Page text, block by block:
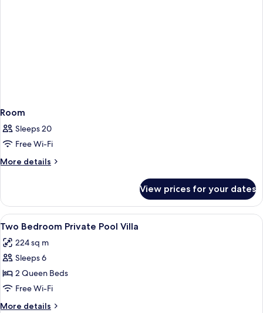
Room
Sleeps 20
Free Wi-Fi
More details
More
View prices for your dates
View
all
photos
for
Two
Bedroom
Private
A room with two beds, a wooden
21
Two Bedroom Private Pool Villa
224 sq m
Sleeps 6
2 Queen Beds
Free Wi-Fi
More details
More